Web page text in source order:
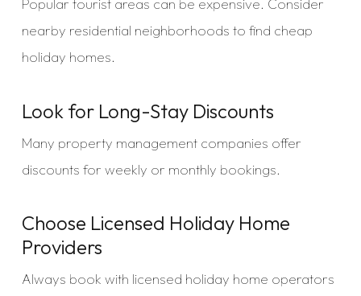
Popular tourist areas can be expensive. Consider
nearby residential neighborhoods to find cheap
holiday homes.
Look for Long-Stay Discounts
Many property management companies offer
discounts for weekly or monthly bookings.
Choose Licensed Holiday Home
Providers
Always book with licensed holiday home operators